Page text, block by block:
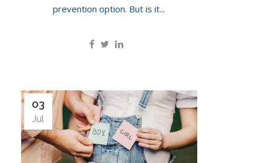
prevention option. But is it...
03
Jul